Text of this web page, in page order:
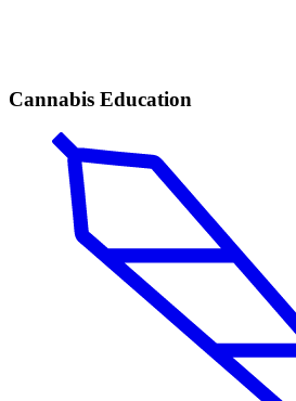
Cannabis Education